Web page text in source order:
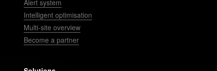
Alert system
Intelligent optimisation
Multi-site overview
Become a partner